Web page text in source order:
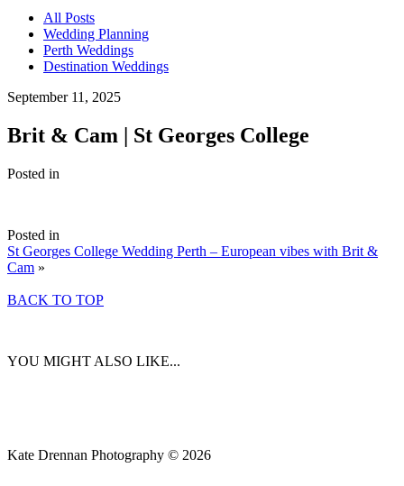
All Posts
Wedding Planning
Perth Weddings
Destination Weddings
September 11, 2025
Brit & Cam | St Georges College
Posted in
Posted in
St Georges College Wedding Perth – European vibes with Brit &
Cam »
BACK TO TOP
YOU MIGHT ALSO LIKE...
Kate Drennan Photography © 2026